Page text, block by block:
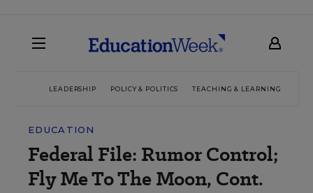
LEADERSHIP POLICY & POLITICS TEACHING & LEARNING
EDUCATION
Federal File: Rumor Control;
Fly Me To The Moon, Cont.